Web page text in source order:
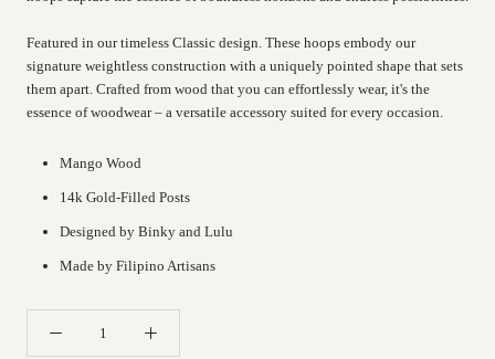
Featured in our timeless Classic design. These hoops embody our
signature weightless construction with a uniquely pointed shape that sets
them apart. Crafted from wood that you can effortlessly wear, it's the
essence of woodwear – a versatile accessory suited for every occasion.
Mango Wood
14k Gold-Filled Posts
Designed by Binky and Lulu
Made by Filipino Artisans